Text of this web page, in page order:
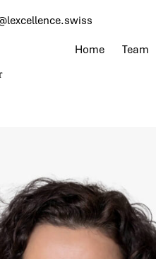
Home Team